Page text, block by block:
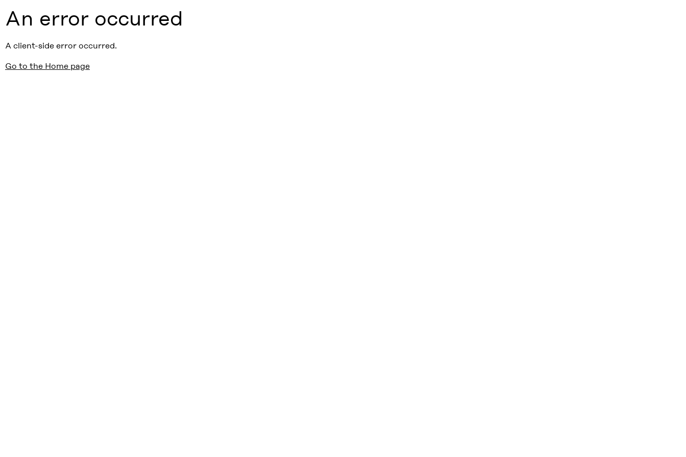
An error occurred
A client-side error occurred.
Go to the Home page